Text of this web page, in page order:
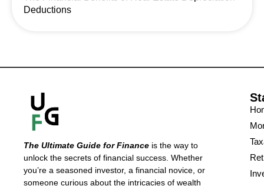
Deductions
The Ultimate Guide for Finance is the way to
unlock the secrets of financial success. Whether
you’re a seasoned investor, a financial novice, or
someone curious about the intricacies of wealth